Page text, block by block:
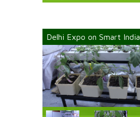
Delhi Expo on Smart India